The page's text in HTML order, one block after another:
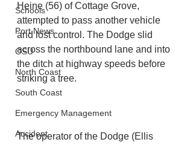
Schools
Port News
OSU
North Coast
South Coast
Emergency Management
Accident
Heine (56) of Cottage Grove,
attempted to pass another vehicle
and lost control. The Dodge slid
across the northbound lane and into
the ditch at highway speeds before
striking a tree.
The operator of the Dodge (Ellis